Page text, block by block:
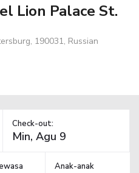
Lion Palace St.
190031, Russian
Check-out:
Anak-anak